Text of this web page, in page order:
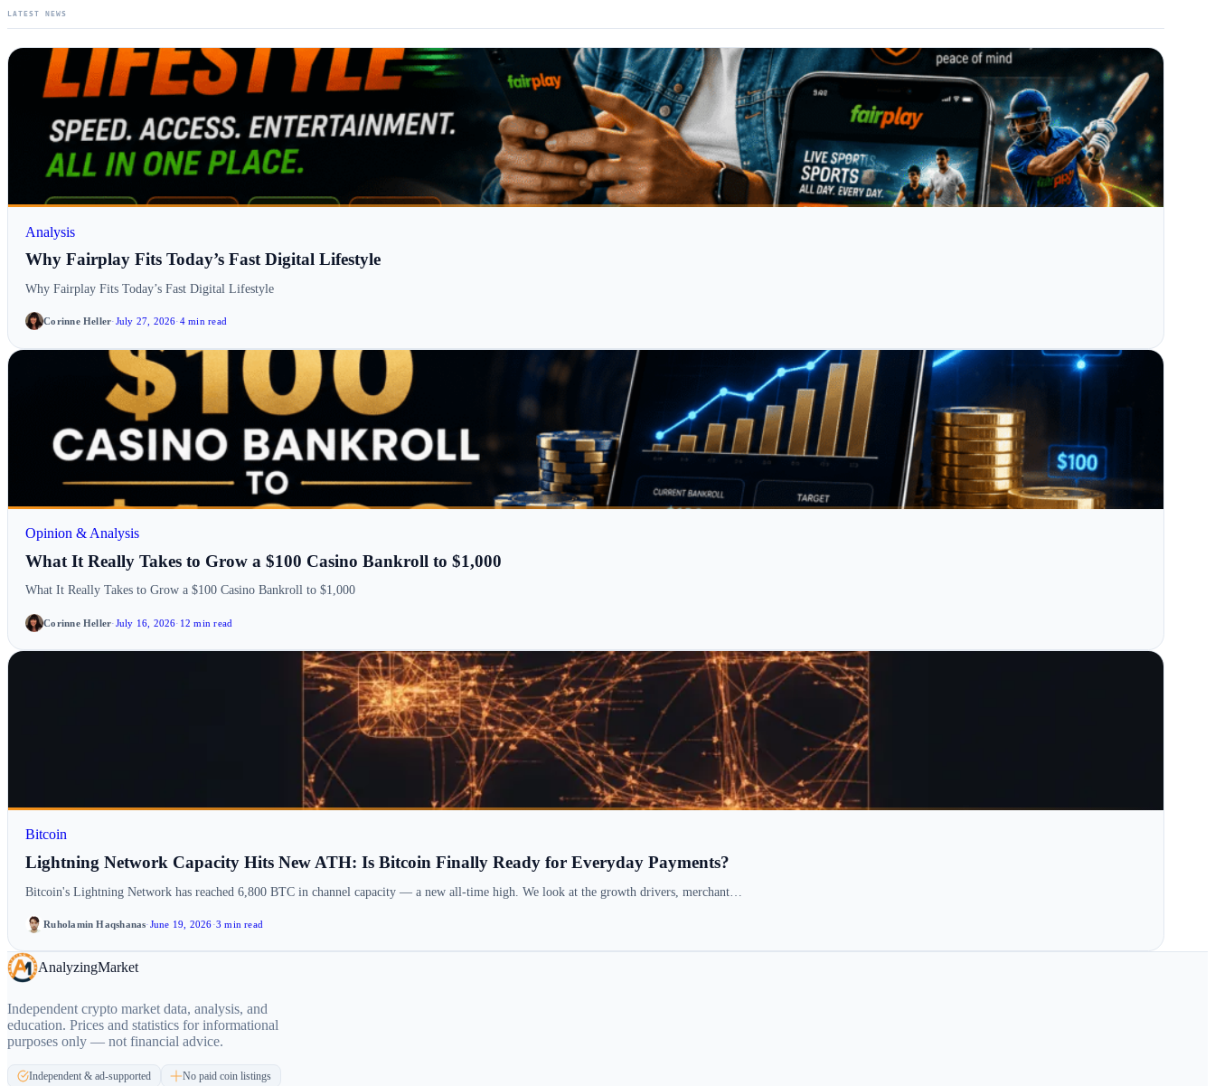
LATEST NEWS
Analysis
Why Fairplay Fits Today’s Fast Digital Lifestyle
Why Fairplay Fits Today’s Fast Digital Lifestyle
Corinne Heller·July 27, 2026·4 min read
Opinion & Analysis
What It Really Takes to Grow a $100 Casino Bankroll to $1,000
What It Really Takes to Grow a $100 Casino Bankroll to $1,000
Corinne Heller·July 16, 2026· 12 min read
Bitcoin
Lightning Network Capacity Hits New ATH: Is Bitcoin Finally Ready for Everyday Payments?
Bitcoin's Lightning Network has reached 6,800 BTC in channel capacity — a new all-time high. We look at the growth drivers, merchant…
Ruholamin Haqshanas·June 19, 2026·3 min read
AnalyzingMarket
Independent crypto market data, analysis, and
education. Prices and statistics for informational
purposes only — not financial advice.
Independent & ad-supported No paid coin listings